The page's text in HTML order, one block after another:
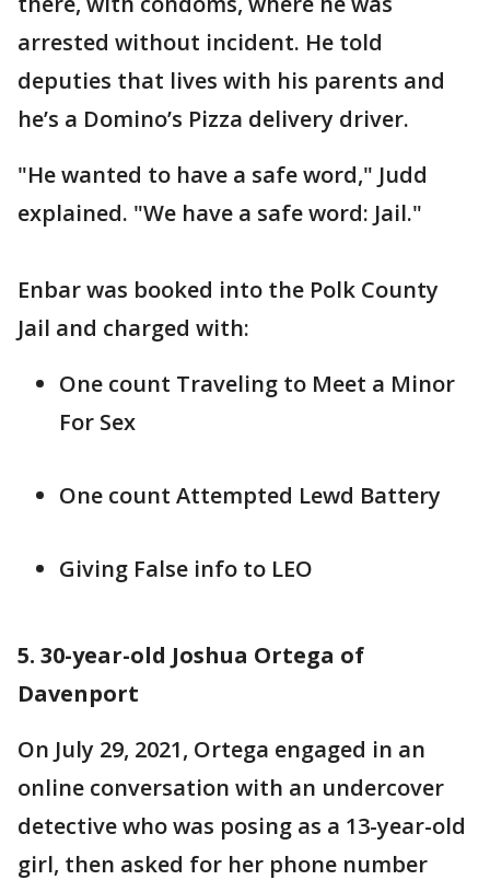
arrested without incident. He told
deputies that lives with his parents and
he’s a Domino’s Pizza delivery driver.
"He wanted to have a safe word," Judd
explained. "We have a safe word: Jail."
Enbar was booked into the Polk County
Jail and charged with:
One count Traveling to Meet a Minor
For Sex
One count Attempted Lewd Battery
Giving False info to LEO
5. 30-year-old Joshua Ortega of
Davenport
On July 29, 2021, Ortega engaged in an
online conversation with an undercover
detective who was posing as a 13-year-old
girl, then asked for her phone number